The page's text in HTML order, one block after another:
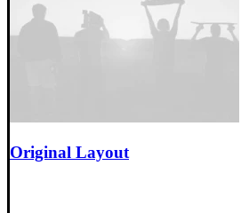
Original Layout